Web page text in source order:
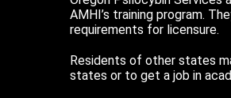
AMHI’s training program.
requirements for licensure.
Residents of other states
states or to get a job in